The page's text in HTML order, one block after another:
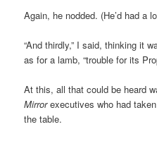
Again, he nodded. (He’d had a
“And thirdly,” I said, thinking it
as for a lamb, “trouble for its
At this, all that could be heard
Mirrorexecutives who had
the table.